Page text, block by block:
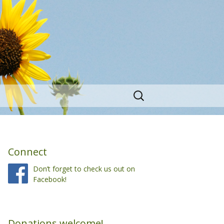
Search
for:
Connect
Don’t forget to check us out on
Facebook!